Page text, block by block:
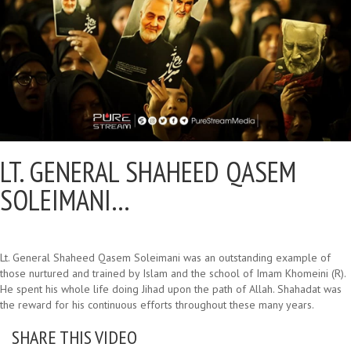
LT. GENERAL SHAHEED QASEM
SOLEIMANI…
Lt. General Shaheed Qasem Soleimani was an outstanding example of
those nurtured and trained by Islam and the school of Imam Khomeini (R).
He spent his whole life doing Jihad upon the path of Allah. Shahadat was
the reward for his continuous efforts throughout these many years.
SHARE THIS VIDEO